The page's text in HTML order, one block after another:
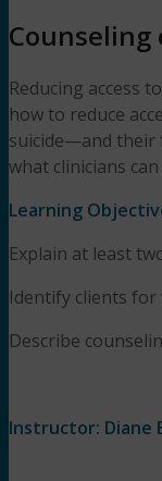
Counseling
Reducing access
how to reduce
suicide—and their
what clinicians
Learning
Explain at least
Identify clients for
Describe
Instructor: Diane